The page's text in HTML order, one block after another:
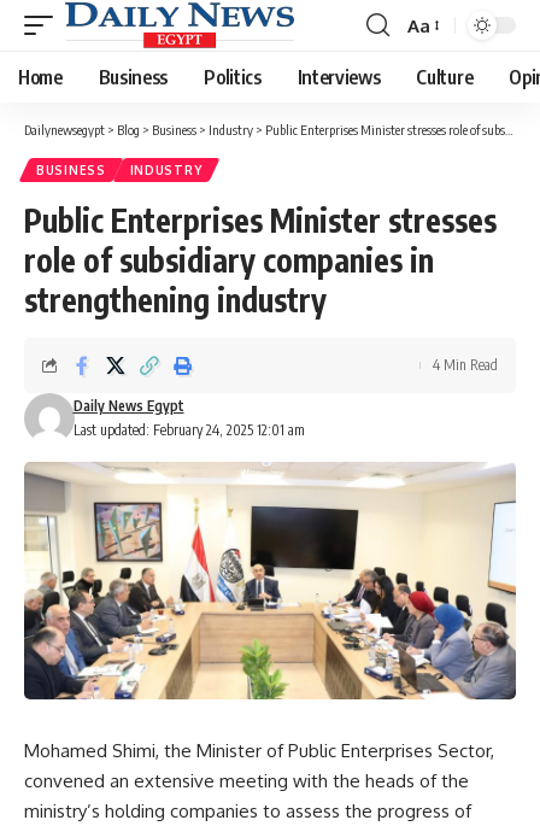
Font
Resizer
Aa
Home Business Politics Interviews Culture
Dailynewsegypt > Blog > Business > Industry > Public Enterprises Minister stresses role of subsidiary companies in strengthening industry
BUSINESS INDUSTRY
Public Enterprises Minister stresses
role of subsidiary companies in
strengthening industry
Last updated: February 24, 2025 12:01 am
Daily News Egypt
4 Min Read
Mohamed Shimi, the Minister of Public Enterprises Sector,
convened an extensive meeting with the heads of the
ministry’s holding companies to assess the progress of